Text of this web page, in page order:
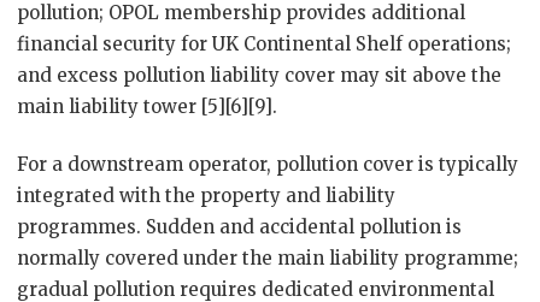
pollution; OPOL membership provides additional
financial security for UK Continental Shelf operations;
and excess pollution liability cover may sit above the
main liability tower [5][6][9].
For a downstream operator, pollution cover is typically
integrated with the property and liability
programmes. Sudden and accidental pollution is
normally covered under the main liability programme;
gradual pollution requires dedicated environmental